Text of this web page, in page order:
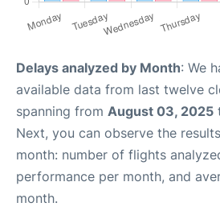
Delays analyzed by Month: We
available data from last twelve
spanning from August 03, 2025
Next, you can observe the
month: number of flights
performance per month, and
month.